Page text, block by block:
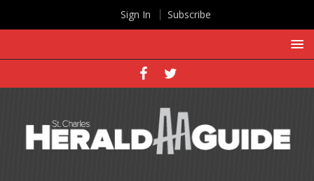
Sign In Subscribe